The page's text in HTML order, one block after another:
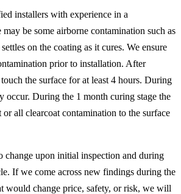
installers with experience in a
may be some airborne contamination such as
on the coating as it cures. We ensure
prior to installation. After
the surface for at least 4 hours. During
occur. During the 1 month curing stage the
all clearcoat contamination to the surface
change upon initial inspection and during
If we come across new findings during the
would change price, safety, or risk, we will